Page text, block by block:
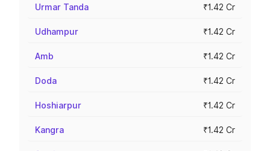
Urmar Tanda ₹1.42 Cr
Udhampur ₹1.42 Cr
Amb ₹1.42 Cr
Doda ₹1.42 Cr
Hoshiarpur ₹1.42 Cr
Kangra ₹1.42 Cr